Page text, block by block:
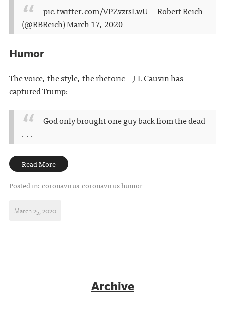
pic.twitter.com/VPZvzrsLwU— Robert Reich
(@RBReich)March 17, 2020
Humor
The voice, the style, the rhetoric -- J-L Cauvin has
captured Trump:
God only brought one guy back from the dead
. . .
Read More
Posted in: coronavirus coronavirus humor
March 25, 2020
Archive